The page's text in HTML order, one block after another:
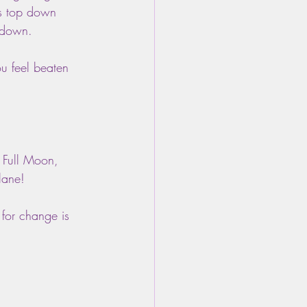
top down
feel beaten
Moon,
change is